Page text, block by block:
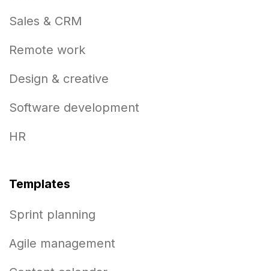
Sales & CRM
Remote work
Design & creative
Software development
HR
Templates
Sprint planning
Agile management